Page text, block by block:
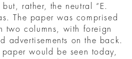
rather, the neutral “E.
The paper was comprised
two columns, with foreign
advertisements on the back.
would be seen today,